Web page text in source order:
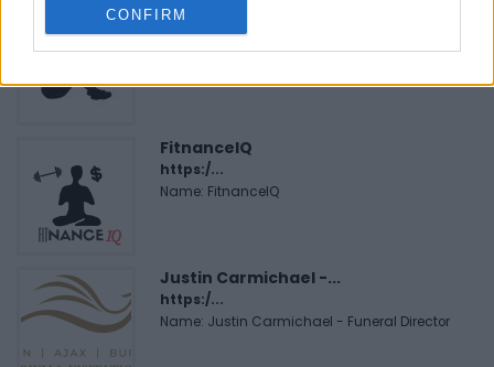
CONFIRMBlack Boys Code
https:/...
FitnanceIQ
https:/...
Name: FitnanceIQ
Justin Carmichael -...
https:/...
Name: Justin Carmichael - Funeral Director